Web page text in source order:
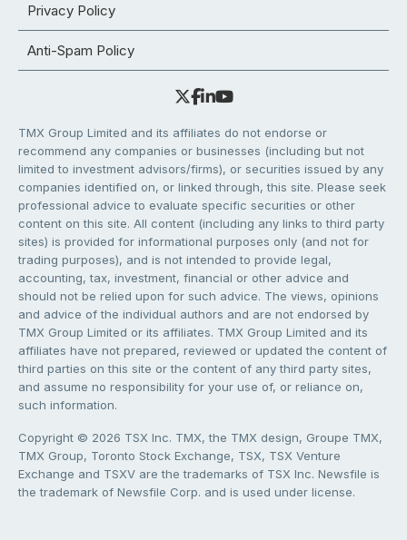
Privacy Policy
Anti-Spam Policy
TMX Group Limited and its affiliates do not endorse or
recommend any companies or businesses (including but not
limited to investment advisors/firms), or securities issued by any
companies identified on, or linked through, this site. Please seek
professional advice to evaluate specific securities or other
content on this site. All content (including any links to third party
sites) is provided for informational purposes only (and not for
trading purposes), and is not intended to provide legal,
accounting, tax, investment, financial or other advice and
should not be relied upon for such advice. The views, opinions
and advice of the individual authors and are not endorsed by
TMX Group Limited or its affiliates. TMX Group Limited and its
affiliates have not prepared, reviewed or updated the content of
third parties on this site or the content of any third party sites,
and assume no responsibility for your use of, or reliance on,
such information.
Copyright © 2026 TSX Inc. TMX, the TMX design, Groupe TMX,
TMX Group, Toronto Stock Exchange, TSX, TSX Venture
Exchange and TSXV are the trademarks of TSX Inc. Newsfile is
the trademark of Newsfile Corp. and is used under license.